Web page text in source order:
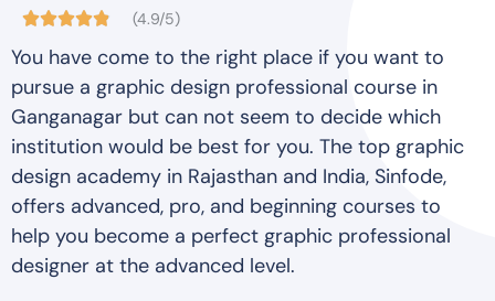
(4.9/5)
You have come to the right place if you want to
pursue a graphic design professional course in
Ganganagar but can not seem to decide which
institution would be best for you. The top graphic
design academy in Rajasthan and India, Sinfode,
offers advanced, pro, and beginning courses to
help you become a perfect graphic professional
designer at the advanced level.
Blogs
Contact Us